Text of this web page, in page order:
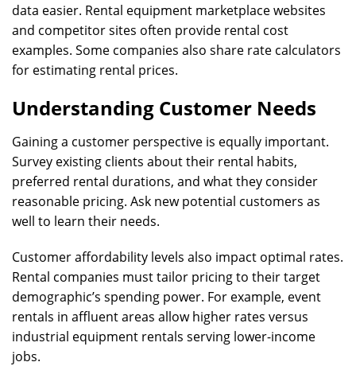
data easier. Rental equipment marketplace websites
and competitor sites often provide rental cost
examples. Some companies also share rate calculators
for estimating rental prices.
Understanding Customer Needs
Gaining a customer perspective is equally important.
Survey existing clients about their rental habits,
preferred rental durations, and what they consider
reasonable pricing. Ask new potential customers as
well to learn their needs.
Customer affordability levels also impact optimal rates.
Rental companies must tailor pricing to their target
demographic’s spending power. For example, event
rentals in affluent areas allow higher rates versus
industrial equipment rentals serving lower-income
jobs.